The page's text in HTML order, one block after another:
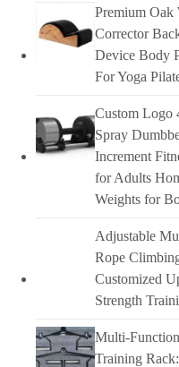
Premium Oak
Corrector
Device Body
For Yoga
Custom Logo
Spray
Increment
for Adults
Weights for
Adjustable
Rope
Customized
Strength
Multi-
Training